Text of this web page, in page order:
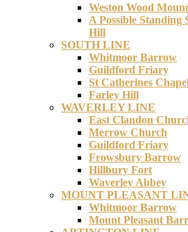
Weston Wood
A Possible Standing
Hill
SOUTH LINE
Whitmoor Barrow
Guildford Friary
St Catherines
Farley Hill
WAVERLEY LINE
East Clandon
Merrow Church
Guildford Friary
Frowsbury Barrow
Hillbury Fort
Waverley Abbey
MOUNT PLEASANT
Whitmoor Barrow
Mount Pleasant